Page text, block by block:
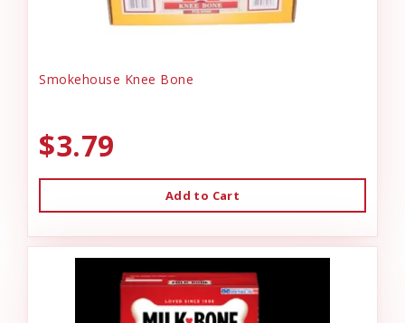
Smokehouse Knee Bone
$3.79
Add to Cart